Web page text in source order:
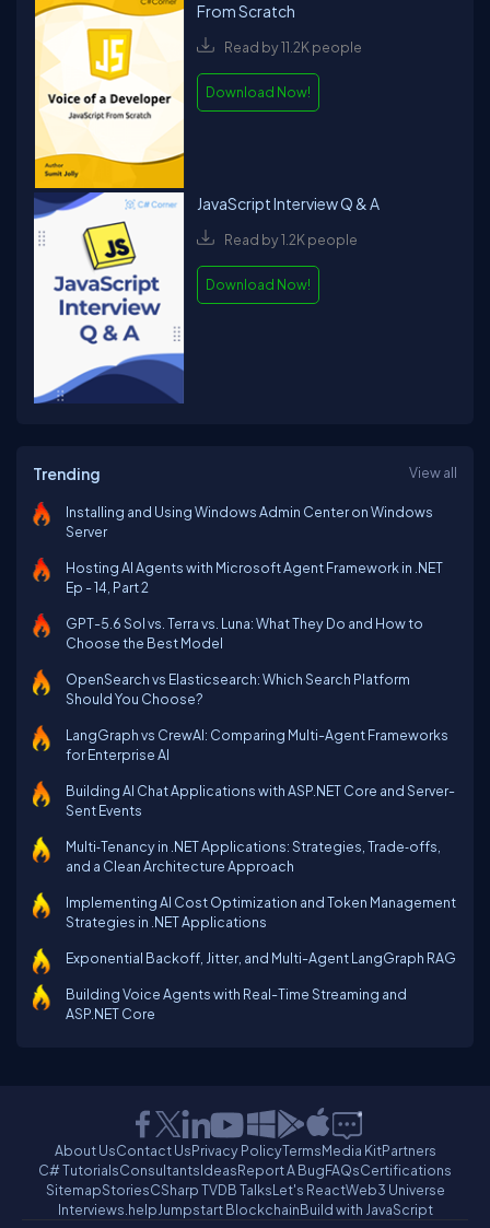
From Scratch
Read by 11.2K people
Download Now!
JavaScript Interview Q & A
Read by 1.2K people
Download Now!
Trending View all
Installing and Using Windows Admin Center on Windows
Server
Hosting AI Agents with Microsoft Agent Framework in .NET
Ep - 14, Part 2
GPT-5.6 Sol vs. Terra vs. Luna: What They Do and How to
Choose the Best Model
OpenSearch vs Elasticsearch: Which Search Platform
Should You Choose?
LangGraph vs CrewAI: Comparing Multi-Agent Frameworks
for Enterprise AI
Building AI Chat Applications with ASP.NET Core and Server-
Sent Events
Multi‑Tenancy in .NET Applications: Strategies, Trade‑offs,
and a Clean Architecture Approach
Implementing AI Cost Optimization and Token Management
Strategies in .NET Applications
Exponential Backoff, Jitter, and Multi-Agent LangGraph RAG
Building Voice Agents with Real-Time Streaming and
ASP.NET Core
About UsContact UsPrivacy PolicyTermsMedia KitPartners
C# TutorialsConsultantsIdeasReport A BugFAQsCertifications
SitemapStoriesCSharp TVDB TalksLet's ReactWeb3 Universe
Interviews.helpJumpstart BlockchainBuild with JavaScript